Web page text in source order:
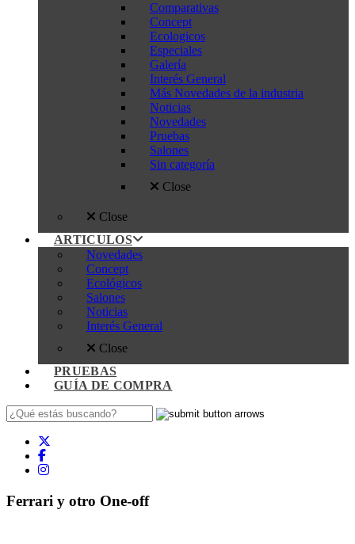
Comparativas
Concept
Ecologicos
Especiales
Galería
Interés General
Más Novedades de la industria
Noticias
Novedades
Pruebas
Salones
Sin categoría
Close
Close
ARTICULOS
Novedades
Concept
Ecológicos
Salones
Noticias
Interés General
Close
PRUEBAS
GUÍA DE COMPRA
Ferrari y otro One-off